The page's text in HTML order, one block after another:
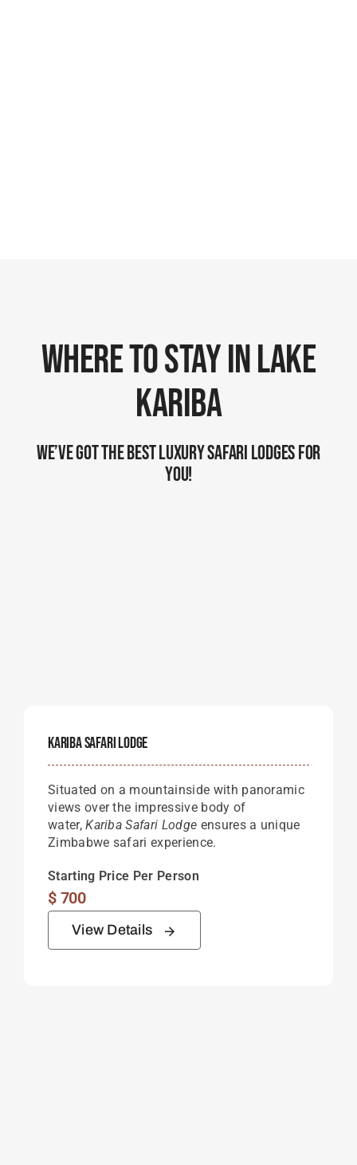
Where To Stay In Lake
Kariba
We’ve Got The Best Luxury Safari Lodges For
You!
Kariba Safari Lodge
Situated on a mountainside with panoramic
views over the impressive body of
water,Kariba Safari Lodge ensures a unique
Zimbabwe safari experience.
Starting Price Per Person
$700
View Details